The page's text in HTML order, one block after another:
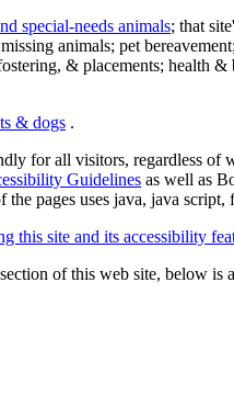
special-needs animals; that
animals; pet
& placements; health
& dogs .
for all visitors, regardless
Guidelines as well as
pages uses java, java
this site and its accessibility
of this web site, below